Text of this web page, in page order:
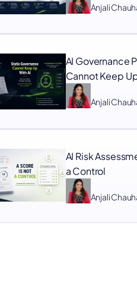
Anjali
AI Governance
Cannot Keep
Anjali
AI Risk
a Control
Anjali